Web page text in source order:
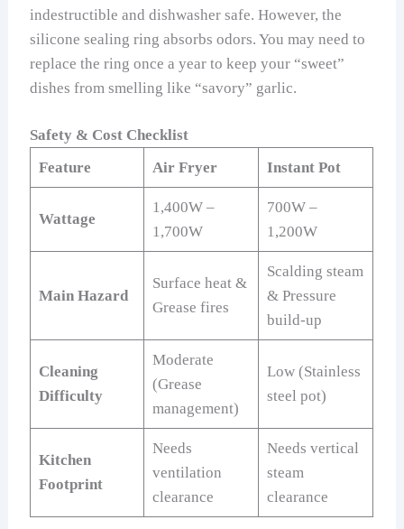
indestructible and dishwasher safe. However, the
silicone sealing ring absorbs odors. You may need to
replace the ring once a year to keep your “sweet”
dishes from smelling like “savory” garlic.
Safety & Cost Checklist
Feature
Air Fryer Instant Pot
Wattage
1,400W –
1,700W
700W –
1,200W
Main Hazard
Surface heat &
Grease fires
Scalding steam
& Pressure
build-up
Cleaning
Difficulty
Moderate
(Grease
management)
Low (Stainless
steel pot)
Kitchen
Footprint
Needs
ventilation
clearance
Needs vertical
steam
clearance